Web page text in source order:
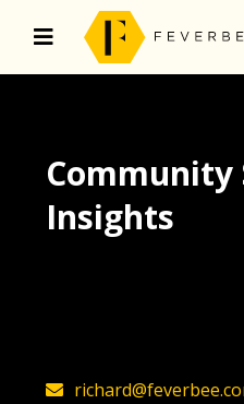
Community
Insights